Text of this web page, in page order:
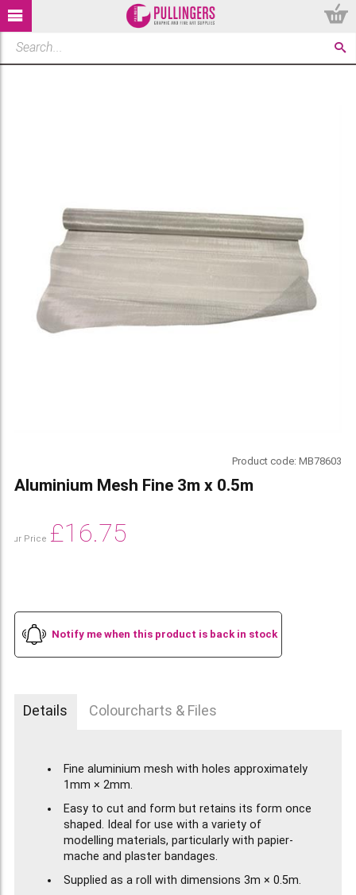
Product code:MB78603
Aluminium Mesh Fine 3m x 0.5m
Our Price £16.75
Notify me when this product is back in stock
Details Colourcharts & Files
Fine aluminium mesh with holes approximately
1mm × 2mm.
Easy to cut and form but retains its form once
shaped. Ideal for use with a variety of
modelling materials, particularly with papier-
mache and plaster bandages.
Supplied as a roll with dimensions 3m × 0.5m.